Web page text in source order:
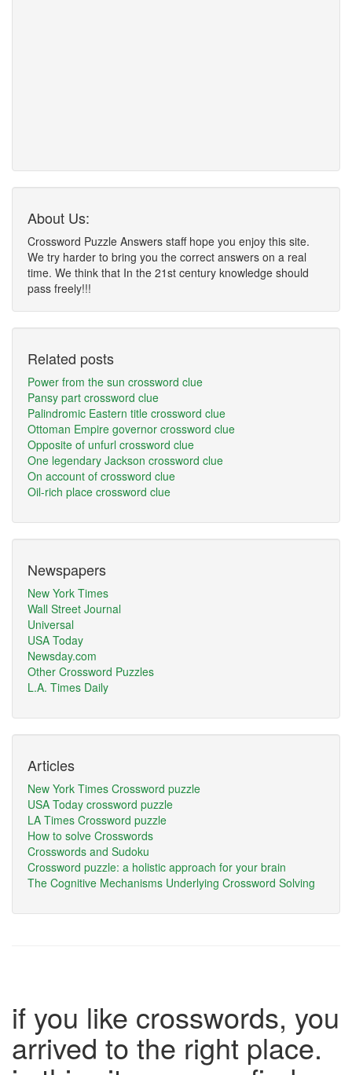
About Us:
Crossword Puzzle Answers staff hope you enjoy this site.
We try harder to bring you the correct answers on a real
time. We think that In the 21st century knowledge should
pass freely!!!
Related posts
Power from the sun crossword clue
Pansy part crossword clue
Palindromic Eastern title crossword clue
Ottoman Empire governor crossword clue
Opposite of unfurl crossword clue
One legendary Jackson crossword clue
On account of crossword clue
Oil-rich place crossword clue
Newspapers
New York Times
Wall Street Journal
Universal
USA Today
Newsday.com
Other Crossword Puzzles
L.A. Times Daily
Articles
New York Times Crossword puzzle
USA Today crossword puzzle
LA Times Crossword puzzle
How to solve Crosswords
Crosswords and Sudoku
Crossword puzzle: a holistic approach for your brain
The Cognitive Mechanisms Underlying Crossword Solving
if you like crosswords, you
arrived to the right place.